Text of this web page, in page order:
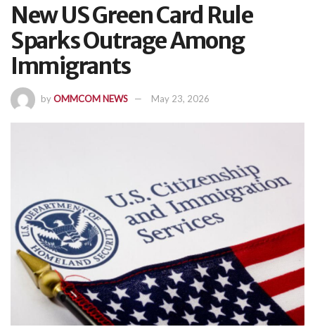
New US Green Card Rule
Sparks Outrage Among
Immigrants
byOMMCOM NEWS May 23, 2026